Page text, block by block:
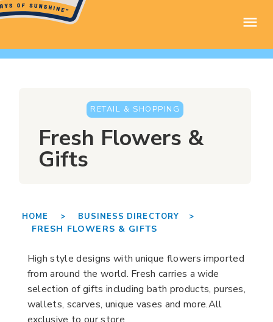
RETAIL & SHOPPING
Fresh Flowers &
Gifts
HOME > BUSINESS DIRECTORY >
FRESH FLOWERS & GIFTS
High style designs with unique flowers imported
from around the world. Fresh carries a wide
selection of gifts including bath products, purses,
wallets, scarves, unique vases and more.All